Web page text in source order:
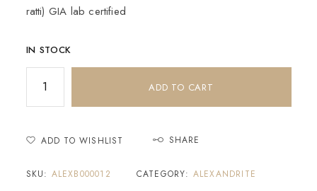
ratti) GIA lab certified
IN STOCK
ADD TO CART
ADD TO WISHLIST SHARE
SKU: ALEXB000012 CATEGORY: ALEXANDRITE